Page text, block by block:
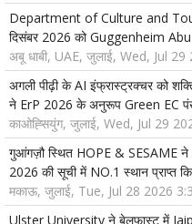
Department of Culture and
दिसंबर 2026 को Guggenheim
अबू धाबी, UAE, जुलाई, Wed, Jul
अगली पीढ़ी के AI इंफ्रास्ट्रक्चर को
ने ErP 2026 के अनुरूप Green EC
काओह्सियुंग, जुलाई, Wed, Jul 29
गुआंगज़ौ स्थित HOPE & SESAME
2026 की सूची में NO.1 स्थान प्राप्त
मकाऊ, जुलाई, Tue, Jul 28 2026
Ulster University ने बेलफास्ट में